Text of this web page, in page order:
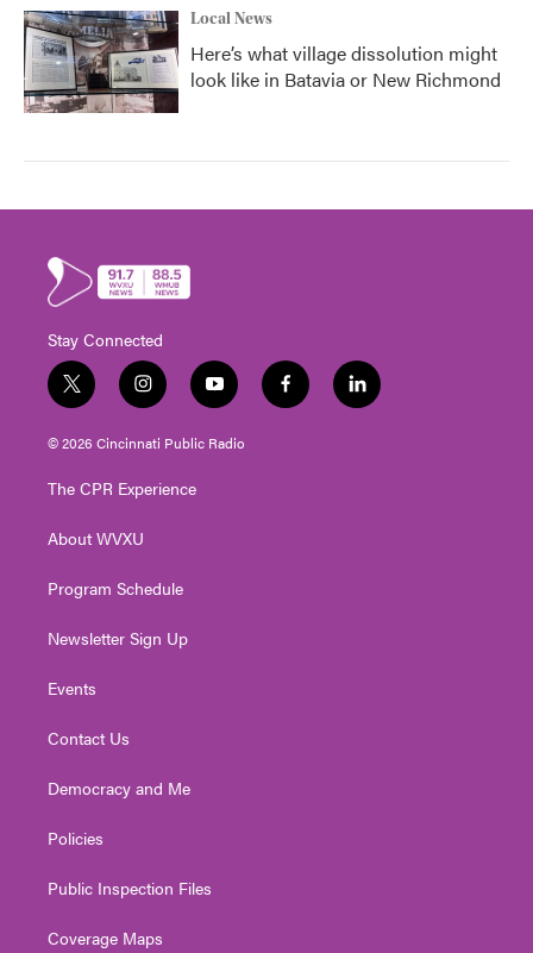
Local News
Here’s what village dissolution might
look like in Batavia or New Richmond
Stay Connected
t
w
i
t
e
i
n
s
t
g
a
y
o
u
t
f
a
l
i
© 2026 Cincinnati Public Radio
The CPR Experience
About WVXU
Program Schedule
Newsletter Sign Up
Events
Contact Us
Democracy and Me
Policies
Public Inspection Files
Coverage Maps